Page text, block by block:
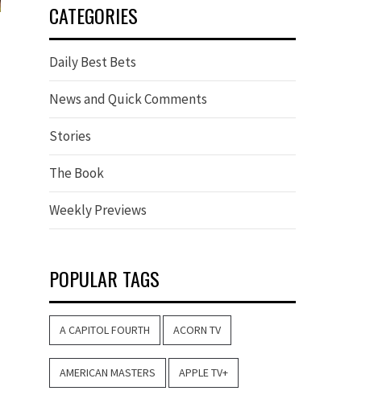
CATEGORIES
Daily Best Bets
News and Quick Comments
Stories
The Book
Weekly Previews
POPULAR TAGS
A CAPITOL FOURTH ACORN TV
AMERICAN MASTERS APPLE TV+